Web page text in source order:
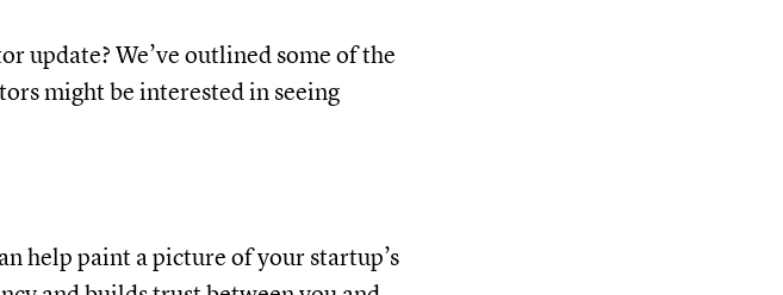
update? We’ve outlined some of the
might be interested in seeing
help paint a picture of your startup’s